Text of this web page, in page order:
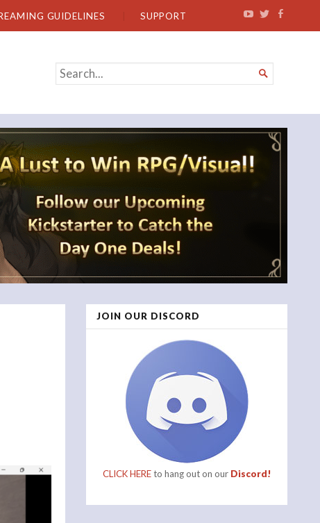
GUIDELINES SUPPORT
SEARCH
FOR...

JOIN OUR DISCORD
CLICK HEREto hang out on our Discord!